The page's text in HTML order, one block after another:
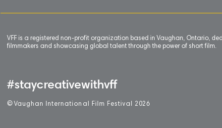
VFF is a registered non-profit organization based in Vaughan, Ontario,
filmmakers and showcasing global talent through the power of short film.
#staycreativewithvff
© Vaughan International Film Festival 2 026